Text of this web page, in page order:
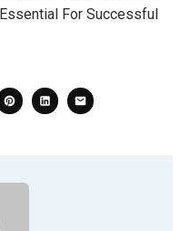
For Successful